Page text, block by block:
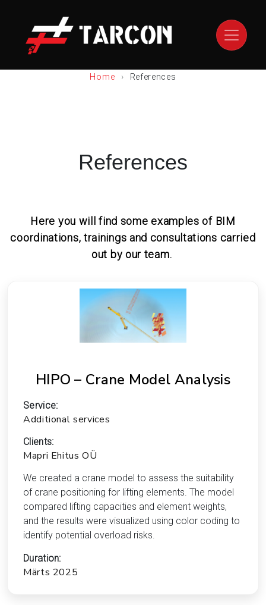
Home References
References
Here you will find some examples of BIM
coordinations, trainings and consultations carried
out by our team.
HIPO – Crane Model Analysis
Service:
Additional services
Clients:
Mapri Ehitus OÜ
We created a crane model to assess the suitability
of crane positioning for lifting elements. The model
compared lifting capacities and element weights,
and the results were visualized using color coding to
identify potential overload risks.
Duration:
Märts 2025